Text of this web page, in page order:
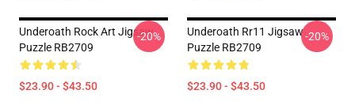
Underoath Rock Art Jigsaw
Puzzle RB2709
$23.90 - $43.50
-20%
Underoath Rr11 Jigsaw
Puzzle RB2709
$23.90 - $43.50
-20%